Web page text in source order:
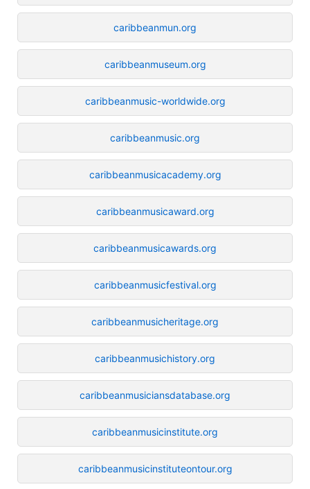
caribbeanmun.org
caribbeanmuseum.org
caribbeanmusic-worldwide.org
caribbeanmusic.org
caribbeanmusicacademy.org
caribbeanmusicaward.org
caribbeanmusicawards.org
caribbeanmusicfestival.org
caribbeanmusicheritage.org
caribbeanmusichistory.org
caribbeanmusiciansdatabase.org
caribbeanmusicinstitute.org
caribbeanmusicinstituteontour.org